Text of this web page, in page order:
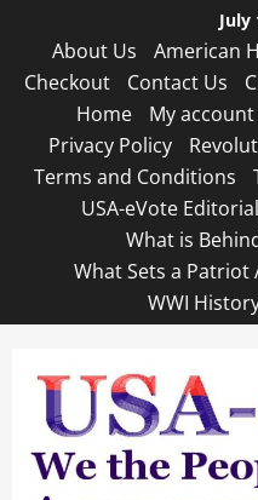
content
July
About Us American
Checkout
Contact Us
Home
My account
Privacy Policy
Terms and Conditions
USA-eVote
What is
What Sets a Patriot
WWI